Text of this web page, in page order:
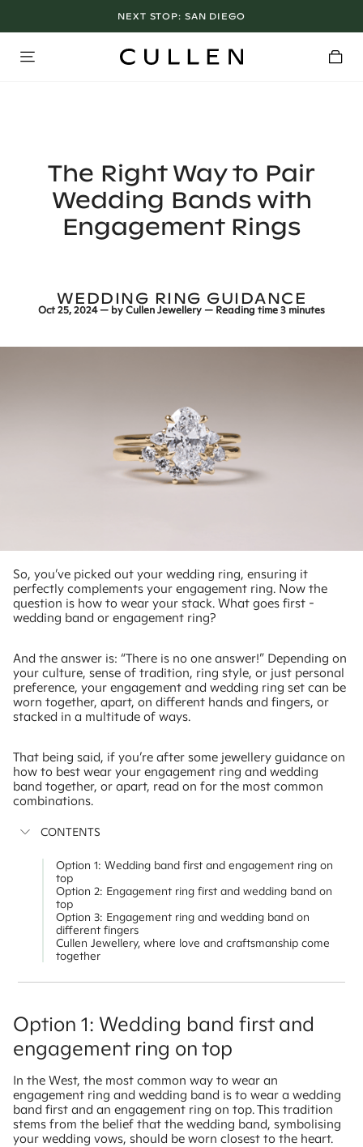
SAN DIEGO
LOS ANGELES SHOWROOM OPEN NOW
The Right Way to Pair
Wedding Bands with
Engagement Rings
WEDDING RING GUIDANCE
Oct 25, 2024 — byCullen Jewellery — Reading time3 minutes
So, you’ve picked out your wedding ring, ensuring it
perfectly complements your engagement ring. Now the
question is how to wear your stack. What goes first -
wedding band or engagement ring?
And the answer is: “There is no one answer!” Depending on
your culture, sense of tradition, ring style, or just personal
preference, your engagement and wedding ring set can be
worn together, apart, on different hands and fingers, or
stacked in a multitude of ways.
That being said, if you’re after some jewellery guidance on
how to best wear your engagement ring and wedding
band together, or apart, read on for the most common
combinations.
CONTENTS
Option 1: Wedding band first and engagement ring on
top
Option 2: Engagement ring first and wedding band on
top
Option 3: Engagement ring and wedding band on
different fingers
Cullen Jewellery, where love and craftsmanship come
together
Option 1: Wedding band first and
engagement ring on top
In the West, the most common way to wear an
engagement ring and wedding band is to wear a wedding
band first and an engagement ring on top. This tradition
stems from the belief that the wedding band, symbolising
your wedding vows, should be worn closest to the heart.